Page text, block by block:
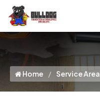
Home Service Area